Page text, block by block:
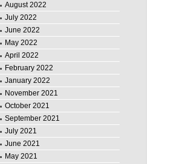
August 2022
July 2022
June 2022
May 2022
April 2022
February 2022
January 2022
November 2021
October 2021
September 2021
July 2021
June 2021
May 2021